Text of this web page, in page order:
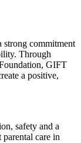
strong commitment
Through
GIFT
a positive,
safety and a
care in